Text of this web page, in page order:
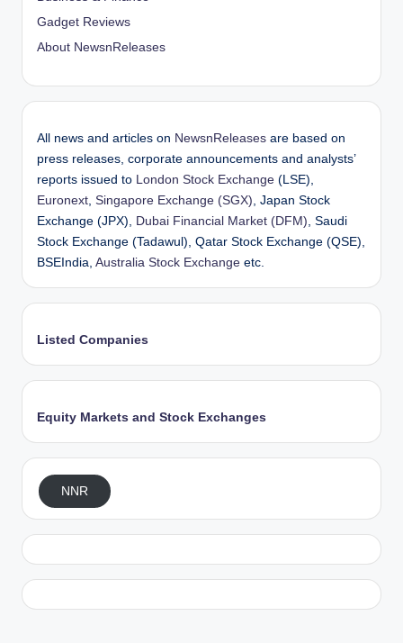
Gadget Reviews
About NewsnReleases
All news and articles on NewsnReleases are based on
press releases, corporate announcements and analysts’
reports issued to London Stock Exchange (LSE),
Euronext, Singapore Exchange (SGX), Japan Stock
Exchange (JPX), Dubai Financial Market (DFM), Saudi
Stock Exchange (Tadawul), Qatar Stock Exchange (QSE),
BSEIndia, Australia Stock Exchange etc.
Listed Companies
Equity Markets and Stock Exchanges
NNR